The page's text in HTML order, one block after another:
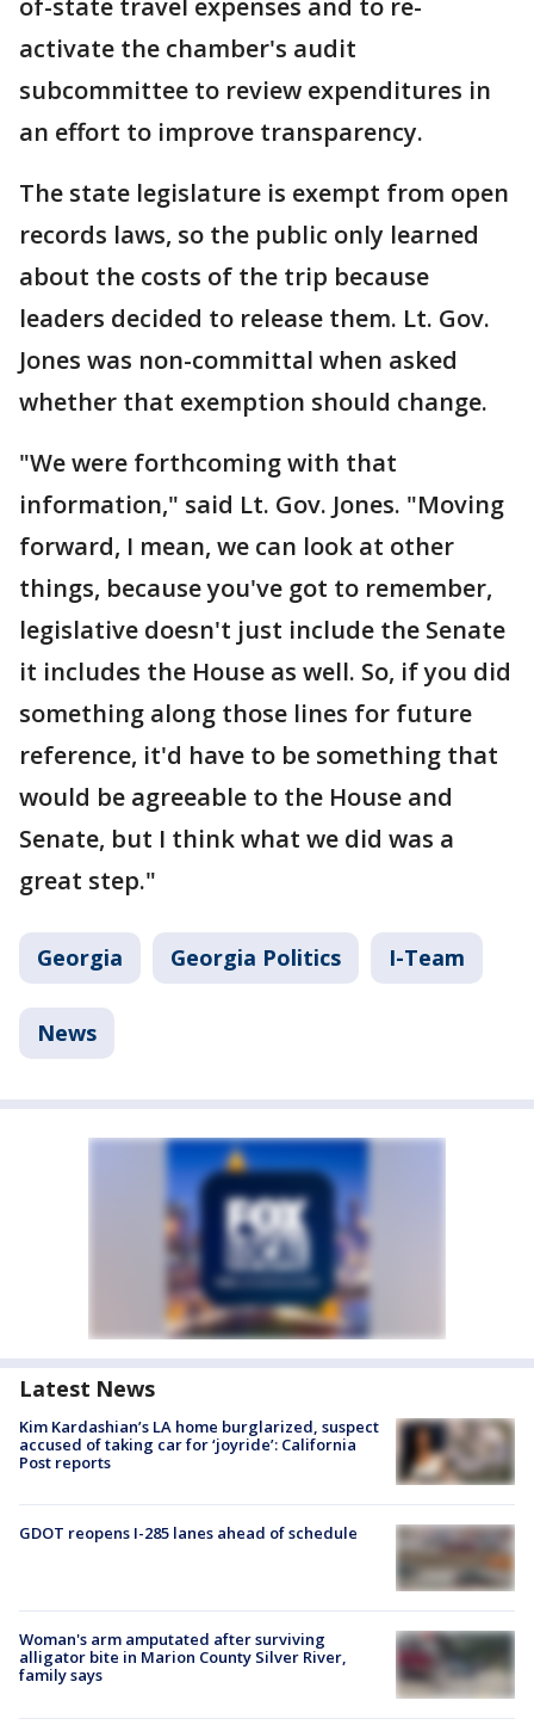
activate the chamber's audit
subcommittee to review expenditures in
an effort to improve transparency.
The state legislature is exempt from open
records laws, so the public only learned
about the costs of the trip because
leaders decided to release them. Lt. Gov.
Jones was non-committal when asked
whether that exemption should change.
"We were forthcoming with that
information," said Lt. Gov. Jones. "Moving
forward, I mean, we can look at other
things, because you've got to remember,
legislative doesn't just include the Senate
it includes the House as well. So, if you did
something along those lines for future
reference, it'd have to be something that
would be agreeable to the House and
Senate, but I think what we did was a
great step."
Georgia Georgia Politics I-Team
News
Latest News
Kim Kardashian’s LA home burglarized, suspect
accused of taking car for ‘joyride’: California
Post reports
GDOT reopens I-285 lanes ahead of schedule
Woman's arm amputated after surviving
alligator bite in Marion County Silver River,
family says